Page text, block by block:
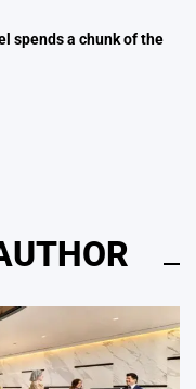
spends a chunk of the